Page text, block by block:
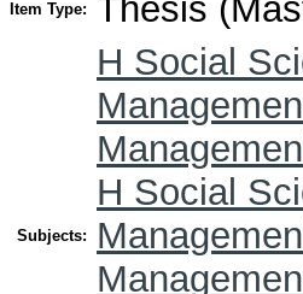
Item Type: Thesis
Subjects:
H Social
H Social